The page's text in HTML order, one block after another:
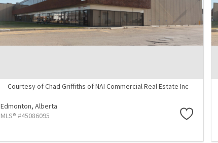
Courtesy of Chad Griffiths of NAI Commercial Real Estate Inc
Edmonton,Alberta
MLS® #45086095